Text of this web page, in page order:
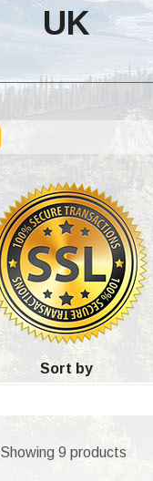
UK
Sort by
Showing 9 products